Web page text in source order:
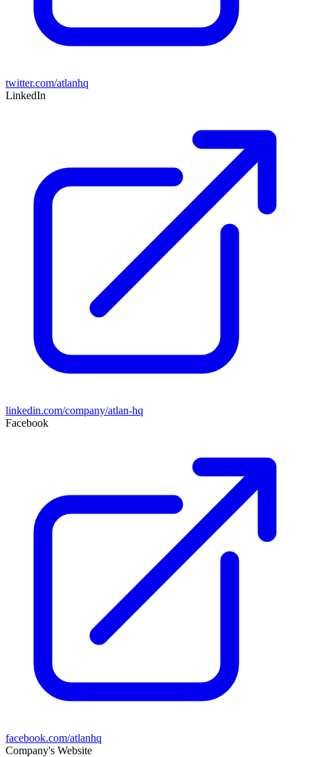
twitter.com/atlanhq
LinkedIn
linkedin.com/company/atlan-hq
Facebook
facebook.com/atlanhq
Company's Website